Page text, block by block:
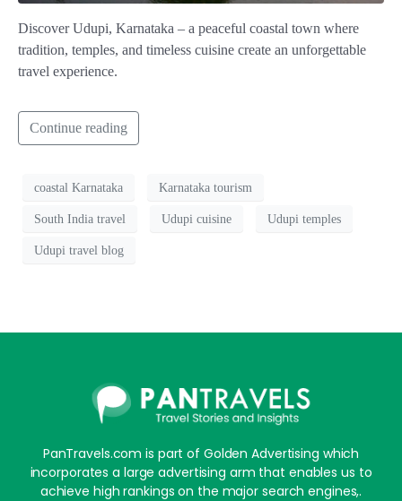
Discover Udupi, Karnataka – a peaceful coastal town where
tradition, temples, and timeless cuisine create an unforgettable
travel experience.
Continue reading
coastal Karnataka Karnataka tourism
South India travel Udupi cuisine Udupi temples
Udupi travel blog
PanTravels.com is part of Golden Advertising which
incorporates a large advertising arm that enables us to
achieve high rankings on the major search engines,.